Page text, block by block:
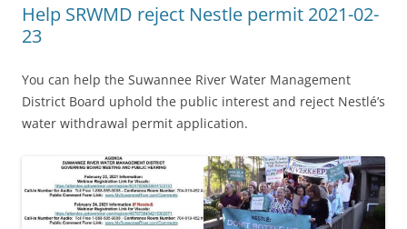
Help SRWMD reject Nestle permit 2021-02-
23
You can help the Suwannee River Water Management
District Board uphold the public interest and reject Nestlé’s
water withdrawal permit application.